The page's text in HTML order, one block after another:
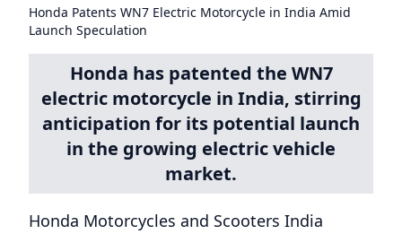
Honda Patents WN7 Electric Motorcycle in India Amid
Launch Speculation
Honda has patented the WN7
electric motorcycle in India, stirring
anticipation for its potential launch
in the growing electric vehicle
market.
Honda Motorcycles and Scooters India